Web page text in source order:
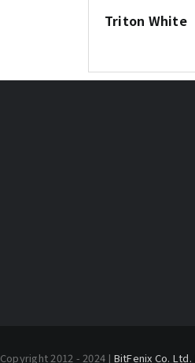
Triton White
Copyright 2012 - 2024 | BitFenix Co. Ltd.